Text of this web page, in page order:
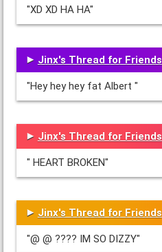
"XD XD HA HA"
Jinx's Thread for Friends
"Hey hey hey fat Albert "
Jinx's Thread for Friends
" HEART BROKEN"
Jinx's Thread for Friends
"@ @ ???? IM SO DIZZY"